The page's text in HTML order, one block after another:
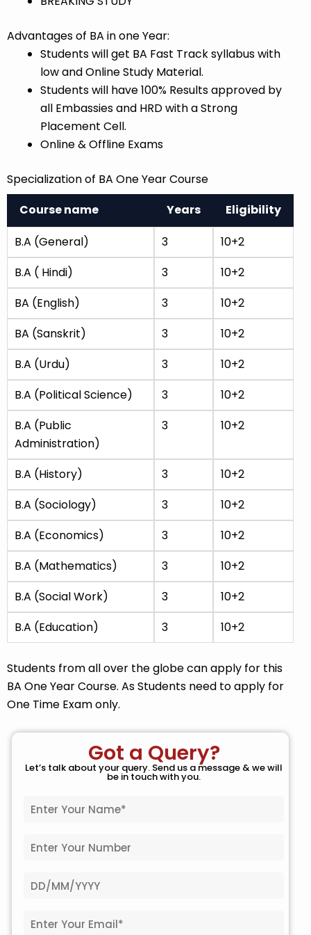
Advantages of BA in one Year:
Students will get BA Fast Track syllabus with
low and Online Study Material.
Students will have 100% Results approved by
all Embassies and HRD with a Strong
Placement Cell.
Online & Offline Exams
Specialization of BA One Year Course
Course name
Years
Eligibility
B.A (General)
3
10+2
B.A ( Hindi)
3
10+2
BA (English)
3
10+2
BA (Sanskrit)
3
10+2
B.A (Urdu)
3
10+2
B.A (Political Science)
3
10+2
B.A (Public
Administration)
3 10+2
B.A (History) 3
10+2
B.A (Sociology)
3
10+2
B.A (Economics)
3
10+2
B.A (Mathematics)
3
10+2
B.A (Social Work)
3
10+2
B.A (Education)
3 10+2
Students from all over the globe can apply for this
BA One Year Course. As Students need to apply for
One Time Exam only.
Got a Query?
Let’s talk about your query. Send us a message & we will
be in touch with you.
m